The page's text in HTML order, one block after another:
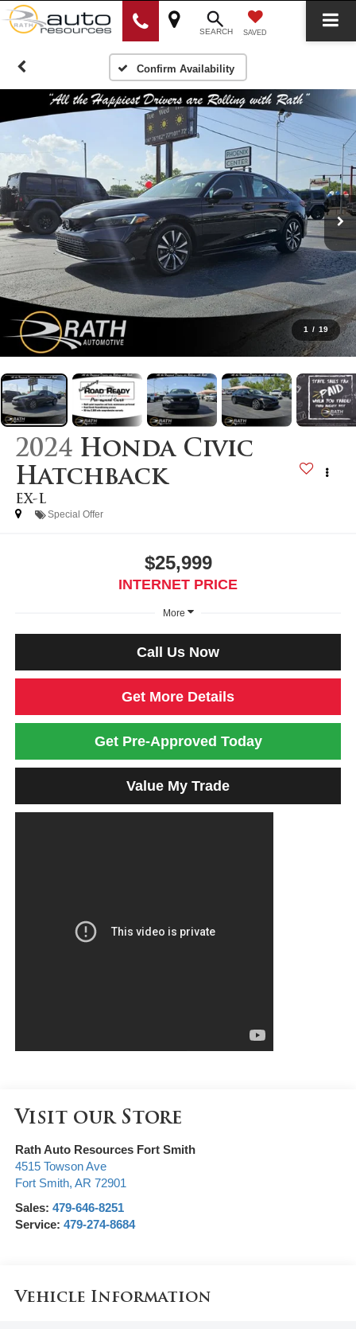
SEARCH SAVED
Confirm Availability
1 / 19
2024 Honda Civic
Hatchback
EX-L
Special Offer
$25,999
INTERNET PRICE
More
Call Us Now
Get More Details
Get Pre-Approved Today
Value My Trade
Visit our Store
Rath Auto Resources Fort Smith
4515 Towson Ave
Fort Smith, AR 72901
Sales: 479-646-8251
Service: 479-274-8684
Vehicle Information